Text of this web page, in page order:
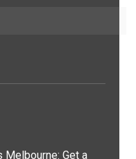
Melbourne: Get a